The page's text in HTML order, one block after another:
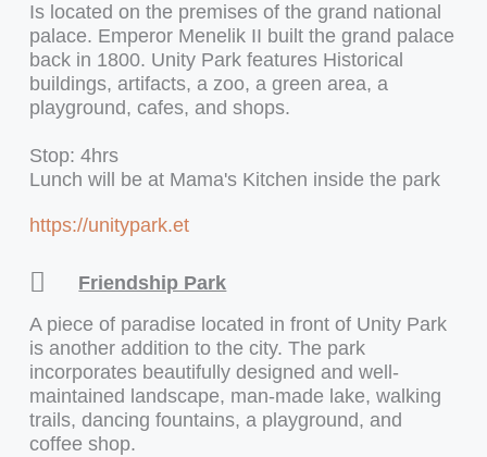
Is located on the premises of the grand national
palace. Emperor Menelik II built the grand palace
back in 1800. Unity Park features Historical
buildings, artifacts, a zoo, a green area, a
playground, cafes, and shops.
Stop: 4hrs
Lunch will be at Mama's Kitchen inside the park
https://unitypark.et
Friendship Park
A piece of paradise located in front of Unity Park
is another addition to the city. The park
incorporates beautifully designed and well-
maintained landscape, man-made lake, walking
trails, dancing fountains, a playground, and
coffee shop.